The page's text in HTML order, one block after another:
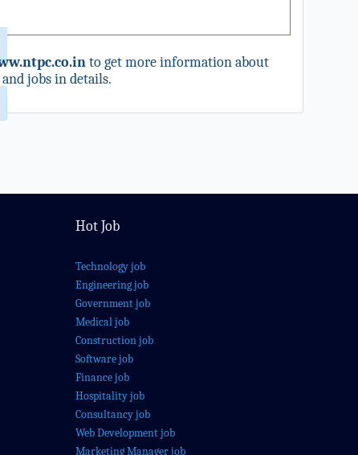
to get more information about
jobs in details.
Hot Job
Technology job
Engineering job
Government job
Medical job
Construction job
Software job
Finance job
Hospitality job
Consultancy job
Web Development job
Marketing Manager job